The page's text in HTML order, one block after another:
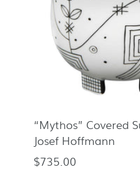
“Mythos” Covered
Josef Hoffmann
Regular
$735.00